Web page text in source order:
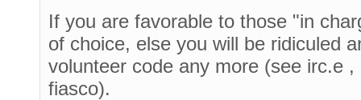
If you are favorable to those "in
of choice, else you will be ridiculed
volunteer code any more (see irc.e
fiasco).